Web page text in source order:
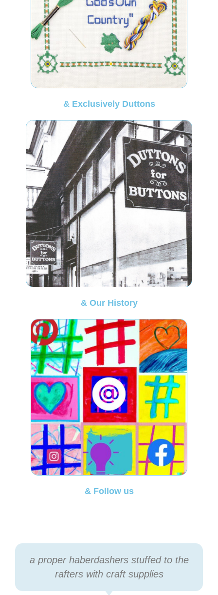
& Exclusively Duttons
& Our History
& Follow us
a proper haberdashers stuffed to the
rafters with craft supplies